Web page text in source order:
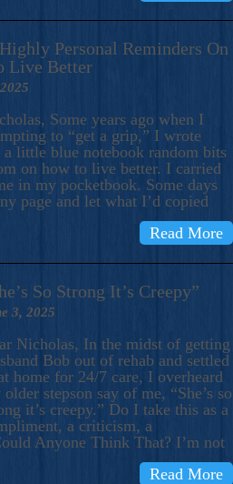
Personal Reminders On
Live Better
Some years ago when I
to “get a grip,” I wrote
little blue notebook random bits
on how to live better. I carried
in my pocketbook. Some days
page and let what I’d copied
Read More
So Strong It’s Creepy”
3, 2025
Nicholas, In the midst of getting
Bob out of rehab and settled
home for 24/7 care, I overheard
older stepson say of me, “She’s so
it’s creepy.” Do I take this as a
a criticism, a
Anyone Think That? I’m not
Read More